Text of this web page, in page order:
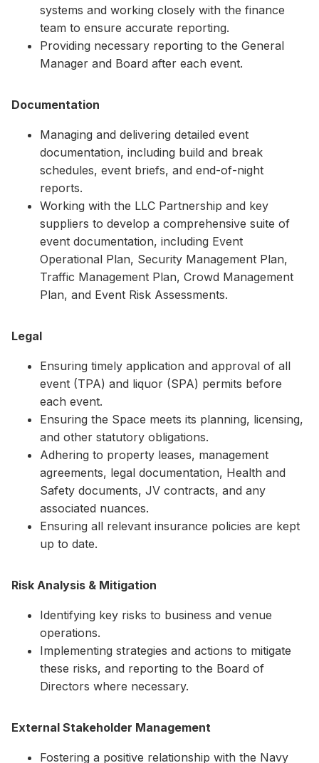
systems and working closely with the finance
team to ensure accurate reporting.
Providing necessary reporting to the General
Manager and Board after each event.
Documentation
Managing and delivering detailed event
documentation, including build and break
schedules, event briefs, and end-of-night
reports.
Working with the LLC Partnership and key
suppliers to develop a comprehensive suite of
event documentation, including Event
Operational Plan, Security Management Plan,
Traffic Management Plan, Crowd Management
Plan, and Event Risk Assessments.
Legal
Ensuring timely application and approval of all
event (TPA) and liquor (SPA) permits before
each event.
Ensuring the Space meets its planning, licensing,
and other statutory obligations.
Adhering to property leases, management
agreements, legal documentation, Health and
Safety documents, JV contracts, and any
associated nuances.
Ensuring all relevant insurance policies are kept
up to date.
Risk Analysis & Mitigation
Identifying key risks to business and venue
operations.
Implementing strategies and actions to mitigate
these risks, and reporting to the Board of
Directors where necessary.
External Stakeholder Management
Fostering a positive relationship with the Navy